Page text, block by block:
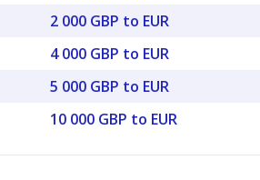
2 000 GBP to EUR
4 000 GBP to EUR
5 000 GBP to EUR
10 000 GBP to EUR